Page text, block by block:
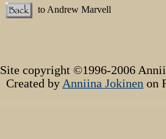
to Andrew Marvell
Site copyright ©1996-2006
Created by Anniina Jokinen on